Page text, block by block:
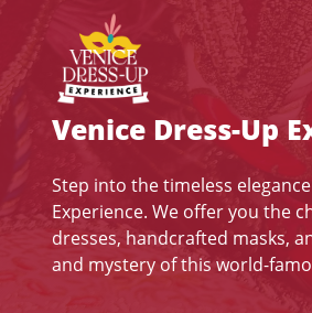
Venice Dress-Up
Step into the timeless
Experience. We offer you the
dresses, handcrafted masks,
and mystery of this world-